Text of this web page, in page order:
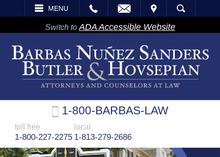
MENU
VISIT SEARCH
Switch to ADA Accessible Website
1-800-BARBAS-LAW
toll free
1-800-227-2275
local
1-813-279-2686